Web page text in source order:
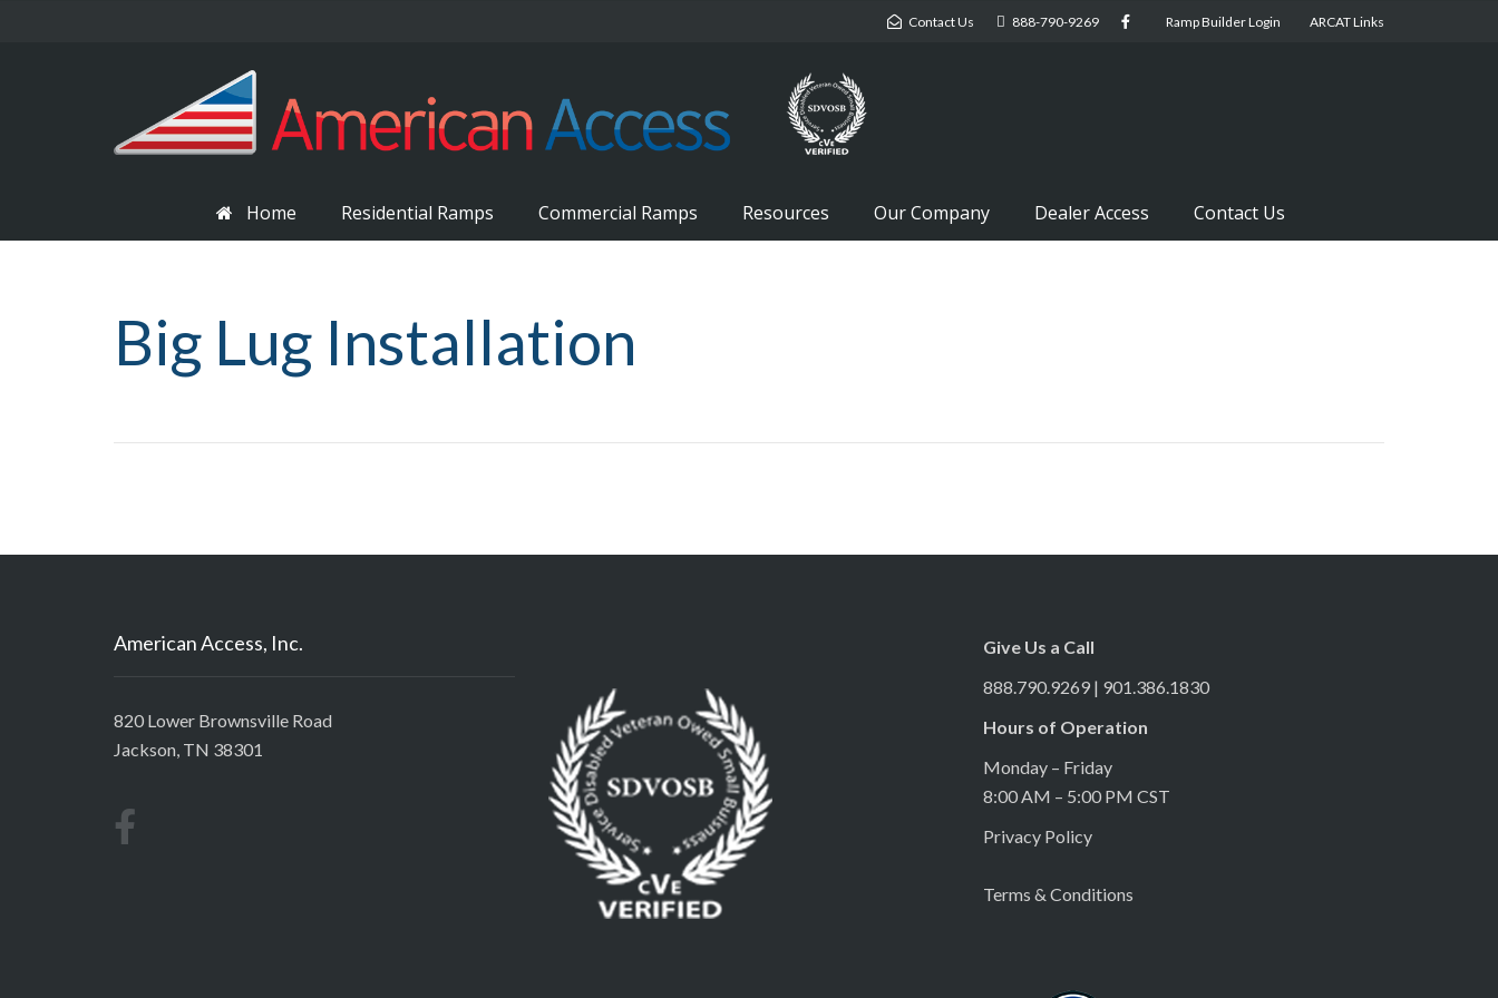
Contact Us 888-790-9269 Ramp Builder Login ARCAT Links
Home Residential Ramps Commercial Ramps Resources Our Company Dealer Access Contact Us
Big Lug Installation
American Access, Inc.
820 Lower Brownsville Road
Jackson, TN 38301
Give Us a Call
888.790.9269 | 901.386.1830
Hours of Operation
Monday – Friday
8:00 AM – 5:00 PM CST
Privacy Policy
Terms & Conditions